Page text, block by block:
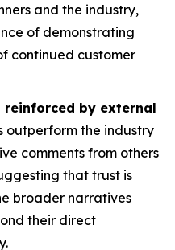
and the industry,
of demonstrating
continued customer
reinforced by external
outperform the industry
comments from others
that trust is
broader narratives
their direct